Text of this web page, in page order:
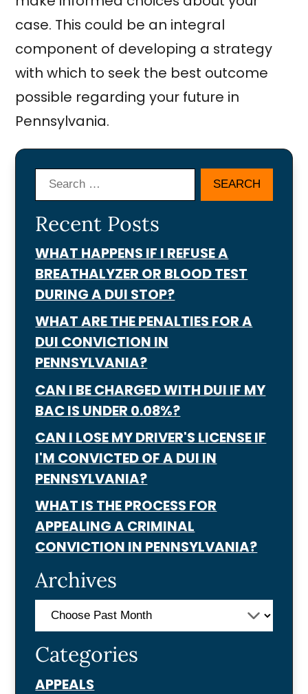
case. This could be an integral
component of developing a strategy
with which to seek the best outcome
possible regarding your future in
Pennsylvania.
Search
Recent Posts
WHAT HAPPENS IF I REFUSE A
BREATHALYZER OR BLOOD TEST
DURING A DUI STOP?
WHAT ARE THE PENALTIES FOR A
DUI CONVICTION IN
PENNSYLVANIA?
CAN I BE CHARGED WITH DUI IF MY
BAC IS UNDER 0.08%?
CAN I LOSE MY DRIVER'S LICENSE IF
I'M CONVICTED OF A DUI IN
PENNSYLVANIA?
WHAT IS THE PROCESS FOR
APPEALING A CRIMINAL
CONVICTION IN PENNSYLVANIA?
Archives
Categories
APPEALS